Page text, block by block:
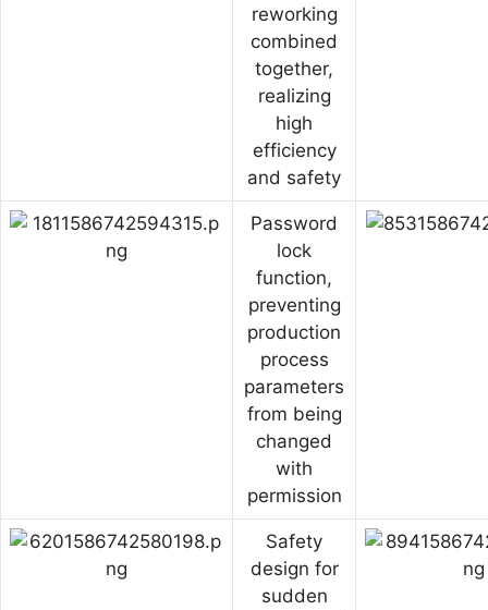
reworking
combined
together,
realizing
high
efficiency
and safety
Password
lock
function,
preventing
production
process
parameters
from being
changed
with
permission
Safety
design for
sudden